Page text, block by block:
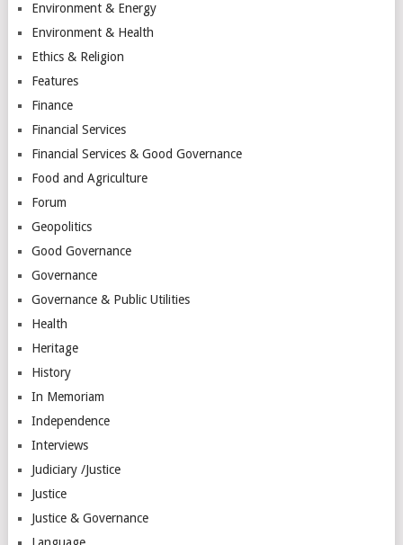
Environment & Energy
Environment & Health
Ethics & Religion
Features
Finance
Financial Services
Financial Services & Good Governance
Food and Agriculture
Forum
Geopolitics
Good Governance
Governance
Governance & Public Utilities
Health
Heritage
History
In Memoriam
Independence
Interviews
Judiciary /Justice
Justice
Justice & Governance